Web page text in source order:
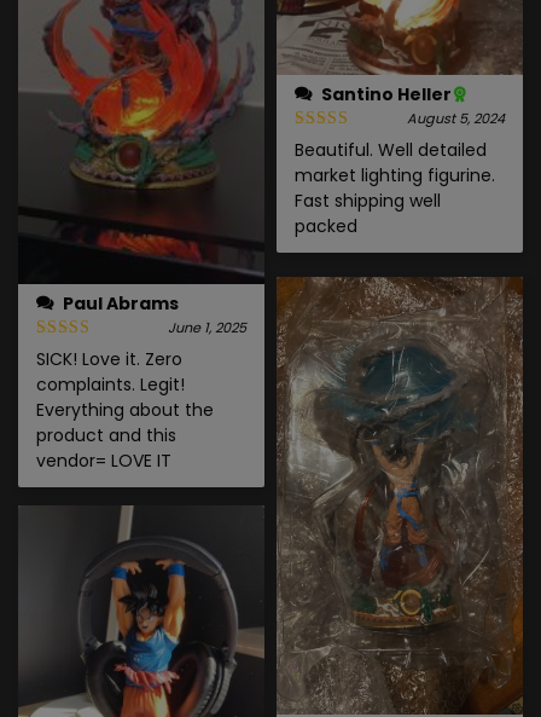
Paul Abrams
June 1, 2025
SICK! Love it. Zero
complaints. Legit!
Everything about the
product and this
vendor= LOVE IT
Santino Heller
August 5, 2024
Beautiful. Well detailed
market lighting figurine.
Fast shipping well
packed